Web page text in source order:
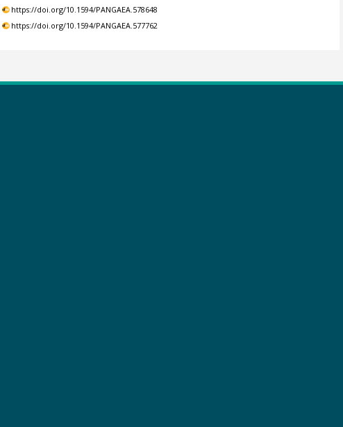
https://doi.org/10.1594/PANGAEA.578648
https://doi.org/10.1594/PANGAEA.577762